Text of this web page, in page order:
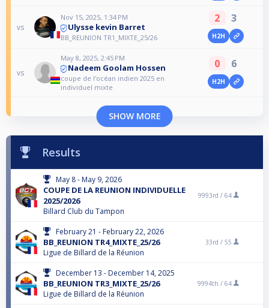
vs
Nov 15, 2025, 1:34 PM
Ulysse kevin Barret
BB_REUNION TR1_MIXTE_25/26
2 3
H2H
vs
May 8, 2025, 2:45 PM
Nadeem Goolam Hossen
coupe de l'océan indien 2025 en
individuel mixte
0 6
H2H
SHOW MORE
Results
May 8 - May 9, 2026
COUPE DE LA REUNION INDIVIDUELLE
2025/2026
Billard Club du Tampon
9993rd / 64
February 21 - February 22, 2026
BB_REUNION TR4_MIXTE_25/26
Ligue de Billard de la Réunion
33rd / 55
December 13 - December 14, 2025
BB_REUNION TR3_MIXTE_25/26
Ligue de Billard de la Réunion
9994th / 64